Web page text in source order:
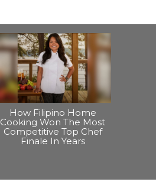
How Filipino Home
Cooking Won The Most
Competitive Top Chef
Finale In Years